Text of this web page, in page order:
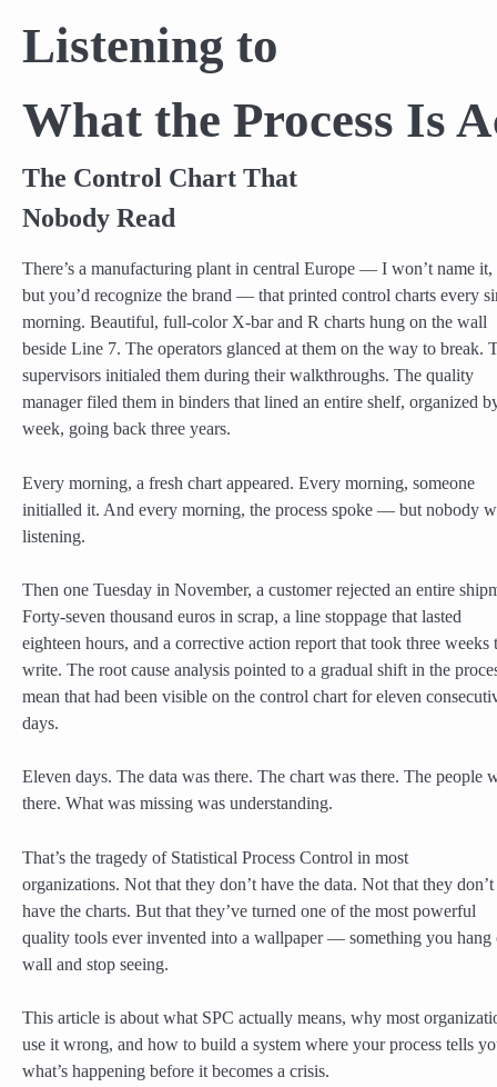
Listening to
What the Process Is
The Control Chart That
Nobody Read
There’s a manufacturing plant in central Europe — I won’t name it,
but you’d recognize the brand — that printed control charts every
morning. Beautiful, full-color X-bar and R charts hung on the wall
beside Line 7. The operators glanced at them on the way to break.
supervisors initialed them during their walkthroughs. The quality
manager filed them in binders that lined an entire shelf, organized
week, going back three years.
Every morning, a fresh chart appeared. Every morning, someone
initialled it. And every morning, the process spoke — but nobody
listening.
Then one Tuesday in November, a customer rejected an entire
Forty-seven thousand euros in scrap, a line stoppage that lasted
eighteen hours, and a corrective action report that took three weeks
write. The root cause analysis pointed to a gradual shift in the
mean that had been visible on the control chart for eleven
days.
Eleven days. The data was there. The chart was there. The people
there. What was missing was understanding.
That’s the tragedy of Statistical Process Control in most
organizations. Not that they don’t have the data. Not that they don’t
have the charts. But that they’ve turned one of the most powerful
quality tools ever invented into a wallpaper — something you hang
wall and stop seeing.
This article is about what SPC actually means, why most
use it wrong, and how to build a system where your process tells
what’s happening before it becomes a crisis.